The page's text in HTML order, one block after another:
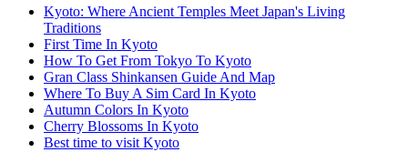
Kyoto: Where Ancient Temples Meet Japan's Living
Traditions
First Time In Kyoto
How To Get From Tokyo To Kyoto
Gran Class Shinkansen Guide And Map
Where To Buy A Sim Card In Kyoto
Autumn Colors In Kyoto
Cherry Blossoms In Kyoto
Best time to visit Kyoto